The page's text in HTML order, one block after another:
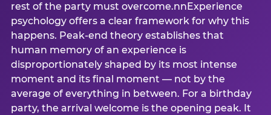
rest of the party must overcome.nnExperience
psychology offers a clear framework for why this
happens. Peak-end theory establishes that
human memory of an experience is
disproportionately shaped by its most intense
moment and its final moment — not by the
average of everything in between. For a birthday
party, the arrival welcome is the opening peak. It